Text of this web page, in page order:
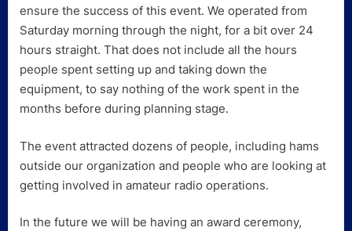
ensure the success of this event. We operated from
Saturday morning through the night, for a bit over 24
hours straight. That does not include all the hours
people spent setting up and taking down the
equipment, to say nothing of the work spent in the
months before during planning stage.
The event attracted dozens of people, including hams
outside our organization and people who are looking at
getting involved in amateur radio operations.
In the future we will be having an award ceremony,